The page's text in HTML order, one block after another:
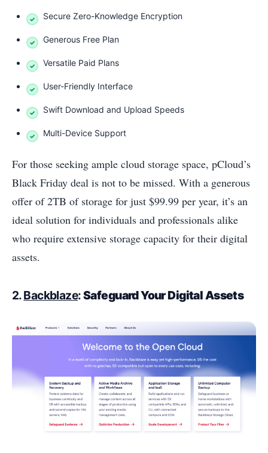
Secure Zero-Knowledge Encryption
Generous Free Plan
Versatile Paid Plans
User-Friendly Interface
Swift Download and Upload Speeds
Multi-Device Support
For those seeking ample cloud storage space, pCloud’s
Black Friday deal is not to be missed. With a generous
offer of 2TB of storage for just $99.99 per year, it’s an
ideal solution for individuals and professionals alike
who require extensive storage capacity for their digital
assets.
2.Backblaze:Safeguard Your Digital Assets